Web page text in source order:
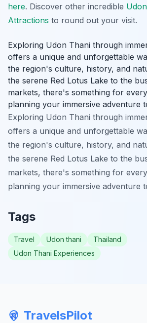
here. Discover other incredible
Attractions to round out your visit.
Exploring Udon Thani through
offers a unique and unforgettable
the region's culture, history, and
the serene Red Lotus Lake to the
markets, there's something for
planning your immersive adventure
Exploring Udon Thani through
offers a unique and unforgettable
the region's culture, history, and
the serene Red Lotus Lake to the
markets, there's something for
planning your immersive adventure
Tags
Travel Udon thani
Thailand
Udon Thani Experiences
TravelsPilot